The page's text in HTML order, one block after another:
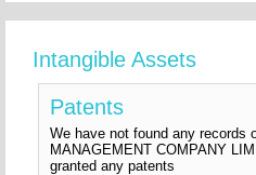
Intangible Assets
Patents
We have not found any records
MANAGEMENT COMPANY
granted any patents